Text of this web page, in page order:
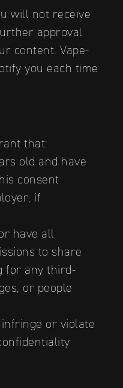
will not receive
approval
content. Vape-
you each time
that:
old and have
consent
if
have all
to share
for any third-
or people
infringe or violate